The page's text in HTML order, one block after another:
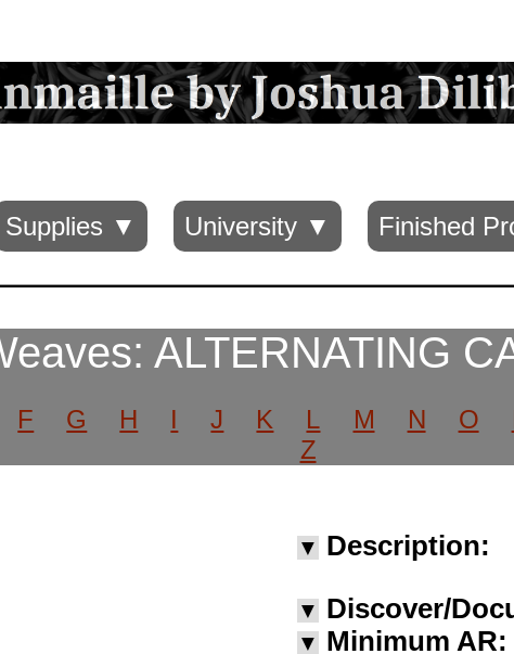
Supplies ▼ University ▼ Finished
ALTERNATING
F G H I J K L M N O
Z
▼ Description:
▼ Discover/
▼ Minimum AR: